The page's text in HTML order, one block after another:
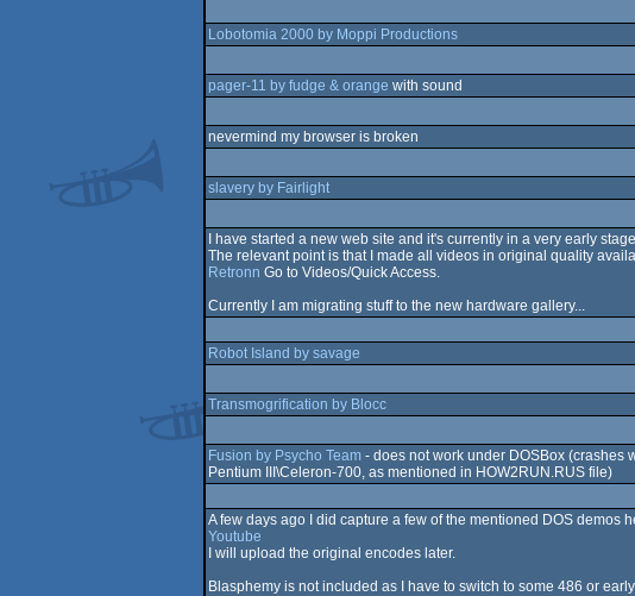
Lobotomia 2000 by Moppi Productions
pager-11 by fudge & orange with sound
nevermind my browser is broken
slavery by Fairlight
I have started a new web site and it's currently in a very early
The relevant point is that I made all videos in original quality
Retronn Go to Videos/Quick Access.
Currently I am migrating stuff to the new hardware gallery...
Robot Island by savage
Transmogrification by Blocc
Fusion by Psycho Team- does not work under DOSBox (crashes
Pentium III\Celeron-700, as mentioned in HOW2RUN.RUS file)
A few days ago I did capture a few of the mentioned DOS demos
Youtube
I will upload the original encodes later.
Blasphemy is not included as I have to switch to some 486 or